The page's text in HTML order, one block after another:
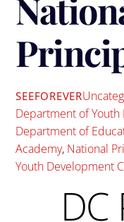
SEEFOREVER
Department of
Department of
Academy, National
Youth Development